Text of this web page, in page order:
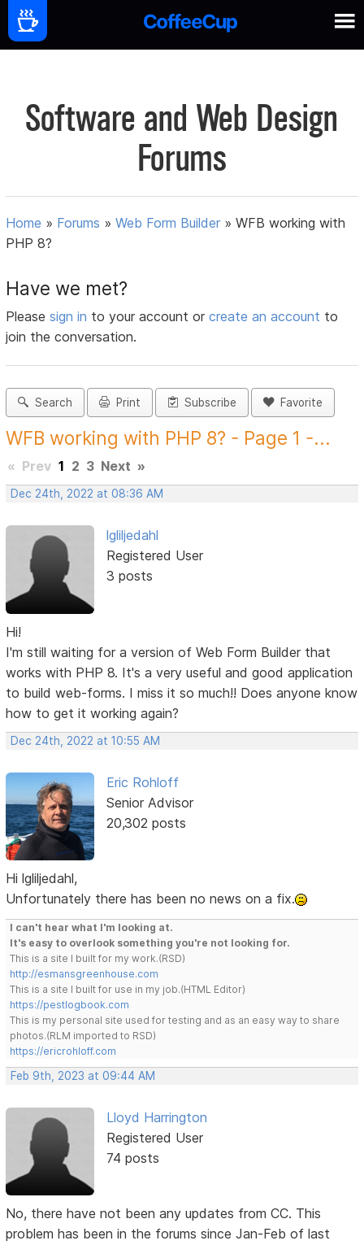
Software and Web Design
Forums
Home » Forums »Web Form Builder »WFB working with
PHP 8?
Have we met?
Pleasesign in to your account orcreate an account to
join the conversation.
Search Print Subscribe Favorite
WFB working with PHP 8? - Page 1 -...
« Prev 1 2 3 Next »
Dec 24th, 2022 at 08:36 AM
lgliljedahl
Registered User
3 posts
Hi!
I'm still waiting for a version of Web Form Builder that
works with PHP 8. It's a very useful and good application
to build web-forms. I miss it so much!! Does anyone know
how to get it working again?
Dec 24th, 2022 at 10:55 AM
Eric Rohloff
Senior Advisor
20,302 posts
Hi lgliljedahl,
Unfortunately there has been no news on a fix.
I can't hear what I'm looking at.
It's easy to overlook something you're not looking for.
This is a site I built for my work.(RSD)
http://esmansgreenhouse.com
This is a site I built for use in my job.(HTML Editor)
https://pestlogbook.com
This is my personal site used for testing and as an easy way to share
photos.(RLM imported to RSD)
https://ericrohloff.com
Feb 9th, 2023 at 09:44 AM
Lloyd Harrington
Registered User
74 posts
No, there have not been any updates from CC. This
problem has been in the forums since Jan-Feb of last